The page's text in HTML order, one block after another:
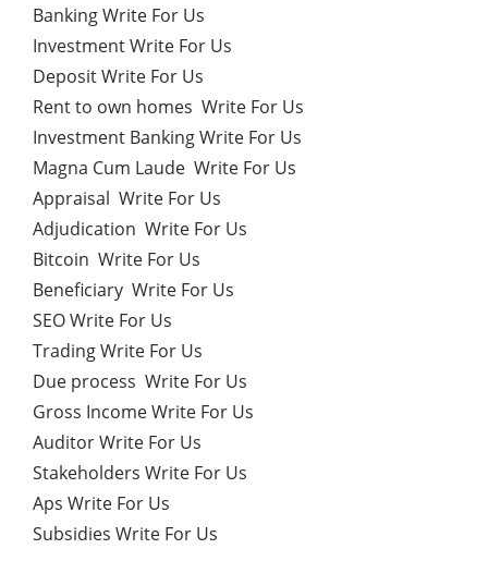
Banking Write For Us
Investment Write For Us
Deposit Write For Us
Rent to own homes Write For Us
Investment Banking Write For Us
Magna Cum Laude Write For Us
Appraisal Write For Us
Adjudication Write For Us
Bitcoin Write For Us
Beneficiary Write For Us
SEO Write For Us
Trading Write For Us
Due process Write For Us
Gross Income Write For Us
Auditor Write For Us
Stakeholders Write For Us
Aps Write For Us
Subsidies Write For Us